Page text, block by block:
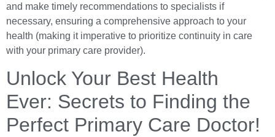
and make timely recommendations to specialists if
necessary, ensuring a comprehensive approach to your
health (making it imperative to prioritize continuity in care
with your primary care provider).
Unlock Your Best Health
Ever: Secrets to Finding the
Perfect Primary Care Doctor!